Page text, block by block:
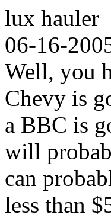
lux hauler
06-16-
Well, you
Chevy is
a BBC is
will
can
less than